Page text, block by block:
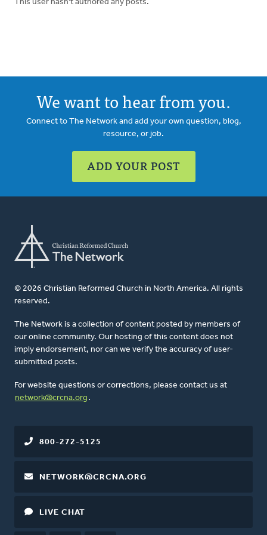
This user hasn't authored any posts.
We want to hear from you.
Connect to The Network and add your own question, blog,
resource, or job.
ADD YOUR POST
© 2026 Christian Reformed Church in North America. All rights
reserved.
The Network is a collection of content posted by members of
our online community. Our hosting of this content does not
imply endorsement, nor can we verify the accuracy of user-
submitted posts.
For website questions or corrections, please contact us at
network@crcna.org .
800-272-5125
NETWORK@CRCNA.ORG
LIVE CHAT